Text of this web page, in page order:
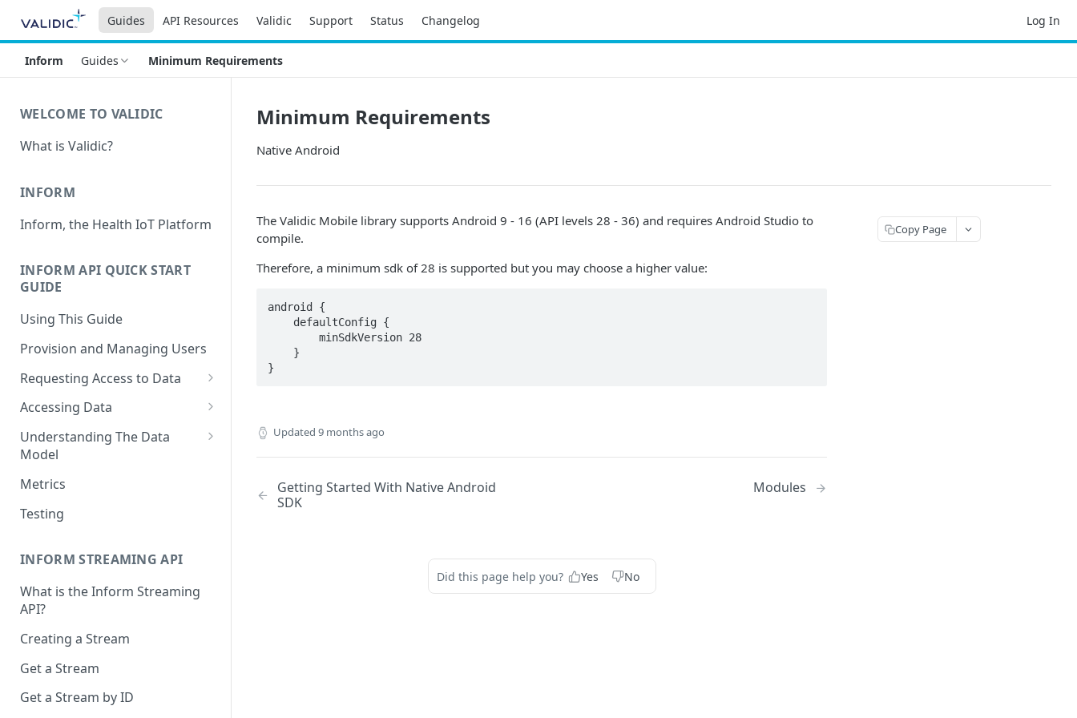
Guides API Resources Validic Support Status Changelog Log In
Inform Guides Minimum Requirements
WELCOME TO VALIDIC
What is Validic?
INFORM
Inform, the Health IoT Platform
INFORM API QUICK START
GUIDE
Using This Guide
Provision and Managing Users
Requesting Access to Data
Unified Marketplace
Custom Marketplace
Standard Marketplace
Accessing Data
Inform Streaming API
Inform REST API
Understanding The Data
Model
High-Frequency Data
Time Management in Validic's
API
Duration of Event Records
Standardization
Data Origin (Validated Data)
User Notes
Null Values
Segments
Metrics
Testing
INFORM STREAMING API
What is the Inform Streaming
API?
Creating a Stream
Get a Stream
Get a Stream by ID
Minimum Requirements
Native Android
The Validic Mobile library supports Android 9 - 16 (API levels 28 - 36) and requires Android Studio to
compile.
Therefore, a minimum sdk of 28 is supported but you may choose a higher value:
android {
}
Updated 9 months ago
Getting Started With Native Android
SDK
Modules
Did this page help you? Yes No
Copy Page